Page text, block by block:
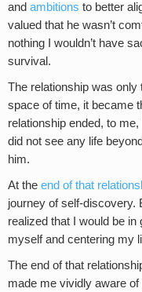
and ambitions to better
valued that he wasn’t
nothing I wouldn’t have
survival.
The relationship was
space of time, it became
relationship ended, to
did not see any life
him.
At the end of that
journey of self-discovery.
realized that I would be in
myself and centering my
The end of that
made me vividly aware of